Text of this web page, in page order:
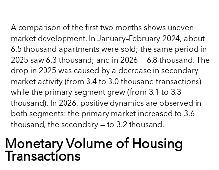
A comparison of the first two months shows uneven
market development. In January–February 2024, about
6.5 thousand apartments were sold; the same period in
2025 saw 6.3 thousand; and in 2026 — 6.8 thousand. The
drop in 2025 was caused by a decrease in secondary
market activity (from 3.4 to 3.0 thousand transactions)
while the primary segment grew (from 3.1 to 3.3
thousand). In 2026, positive dynamics are observed in
both segments: the primary market increased to 3.6
thousand, the secondary — to 3.2 thousand.
Monetary Volume of Housing
Transactions